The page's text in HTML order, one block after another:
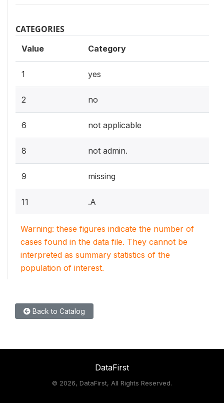
CATEGORIES
Value Category
1 yes
2 no
6 not applicable
8 not admin.
9 missing
11 .A
Warning: these figures indicate the number of
cases found in the data file. They cannot be
interpreted as summary statistics of the
population of interest.
Back to Catalog
DataFirst
© 2026, DataFirst, All Rights Reserved.